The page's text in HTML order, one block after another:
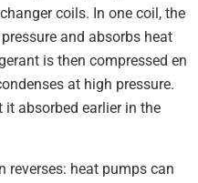
coils. In one coil, the
and absorbs heat
is then compressed en
at high pressure.
it absorbed earlier in the
reverses: heat pumps can